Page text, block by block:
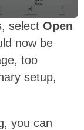
select Open
now be
too
setup,
you can